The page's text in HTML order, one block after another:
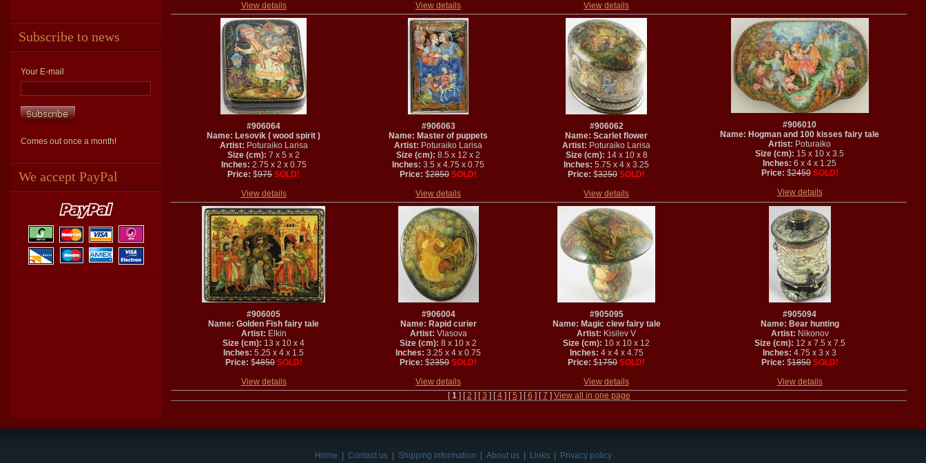
Subscribe to news
Your E-mail
Comes out once a month!
We accept PayPal
View details
View details
View details
#906064
Name: Lesovik ( wood spirit )
Artist: Poturaiko Larisa
Size (cm): 7 x 5 x 2
Inches: 2.75 x 2 x 0.75
Price: $975 SOLD!
View details
#906063
Name: Master of puppets
Artist: Poturaiko Larisa
Size (cm): 8.5 x 12 x 2
Inches: 3.5 x 4.75 x 0.75
Price: $2850 SOLD!
View details
#906062
Name: Scarlet flower
Artist: Poturaiko Larisa
Size (cm): 14 x 10 x 8
Inches: 5.75 x 4 x 3.25
Price: $3250 SOLD!
View details
#906010
Name: Hogman and 100 kisses fairy tale
Artist: Poturaiko
Size (cm): 15 x 10 x 3.5
Inches: 6 x 4 x 1.25
Price: $2450 SOLD!
View details
#906005
Name: Golden Fish fairy tale
Artist: Elkin
Size (cm): 13 x 10 x 4
Inches: 5.25 x 4 x 1.5
Price: $4850 SOLD!
View details
#906004
Name: Rapid curier
Artist: Vlasova
Size (cm): 8 x 10 x 2
Inches: 3.25 x 4 x 0.75
Price: $2350 SOLD!
View details
#905095
Name: Magic clew fairy tale
Artist: Kisilev V
Size (cm): 10 x 10 x 12
Inches: 4 x 4 x 4.75
Price: $1750 SOLD!
View details
#905094
Name: Bear hunting
Artist: Nikonov
Size (cm): 12 x 7.5 x 7.5
Inches: 4.75 x 3 x 3
Price: $1850 SOLD!
View details
[1] [2 ] [3 ] [4] [5 ] [6 ] [7 ] View all in one page
Home Contact us Shipping information About us Links Privacy policy